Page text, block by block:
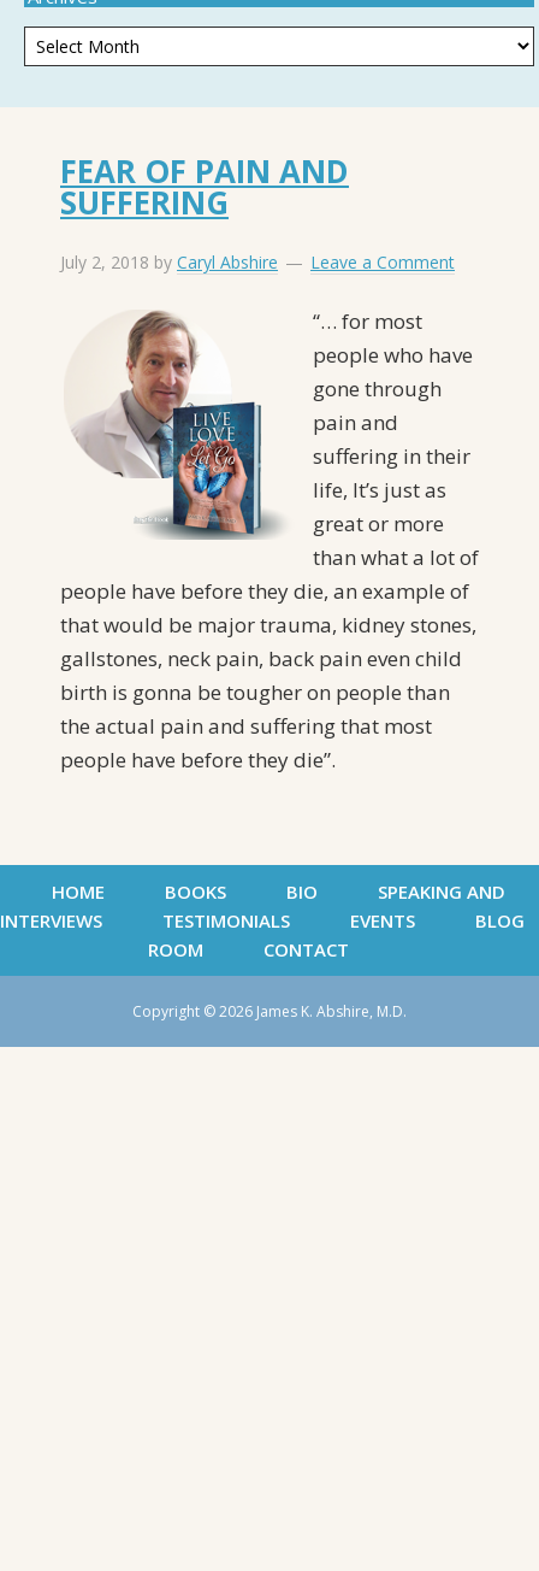
FEAR OF PAIN AND
SUFFERING
July 2, 2018 by Caryl Abshire Leave a Comment
“… for most
people who have
gone through
pain and
suffering in their
life, It’s just as
great or more
than what a lot of
people have before they die, an example of
that would be major trauma, kidney stones,
gallstones, neck pain, back pain even child
birth is gonna be tougher on people than
the actual pain and suffering that most
people have before they die”.
HOME BOOKS BIO
SPEAKING AND
INTERVIEWS
TESTIMONIALS EVENTS
BLOG
ROOM
CONTACT
Copyright © 2026 James K. Abshire, M.D.